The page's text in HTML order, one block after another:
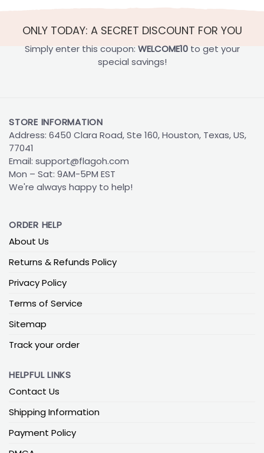
ONLY TODAY: A SECRET DISCOUNT FOR YOU
Simply enter this coupon: WELCOME10to get your
special savings!
STORE INFORMATION
Address: 6450 Clara Road, Ste 160, Houston, Texas, US,
77041
Email: support@flagoh.com
Mon – Sat: 9AM-5PM EST
We're always happy to help!
ORDER HELP
About Us
Returns & Refunds Policy
Privacy Policy
Terms of Service
Sitemap
Track your order
HELPFUL LINKS
Contact Us
Shipping Information
Payment Policy